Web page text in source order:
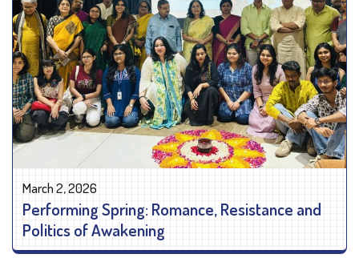
March 2, 2026
Performing Spring: Romance, Resistance and
Politics of Awakening